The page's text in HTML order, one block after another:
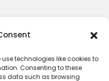
use technologies like cookies to
Consenting to these
data such as browsing